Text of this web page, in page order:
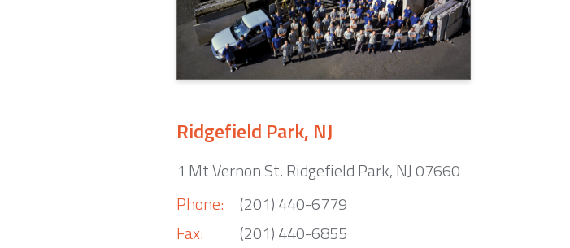
Ridgefield Park, NJ
1 Mt Vernon St. Ridgefield Park, NJ 07660
Phone:
Fax:
(201) 440-6779
(201) 440-6855